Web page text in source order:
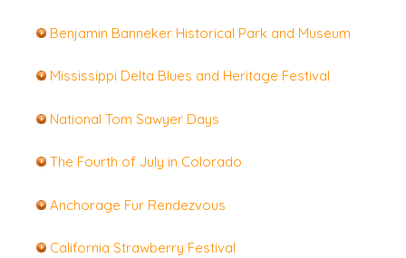
Benjamin Banneker Historical Park and Museum
Mississippi Delta Blues and Heritage Festival
National Tom Sawyer Days
The Fourth of July in Colorado
Anchorage Fur Rendezvous
California Strawberry Festival